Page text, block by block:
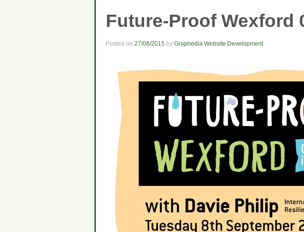
Future-Proof Wexford
Posted on 27/08/2015 by Graphedia Website Development